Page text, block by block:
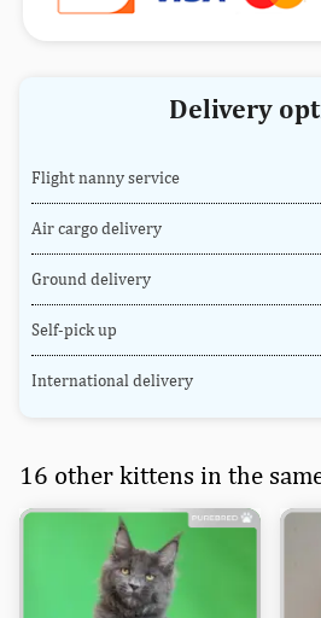
Delivery
Flight nanny service
Air cargo delivery
Ground delivery
Self-pick up
International delivery
16 other kittens in the